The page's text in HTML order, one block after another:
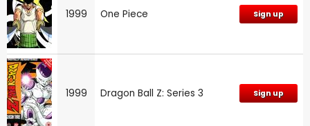
1999 One Piece Sign up
1999 Dragon Ball Z: Series 3 Sign up